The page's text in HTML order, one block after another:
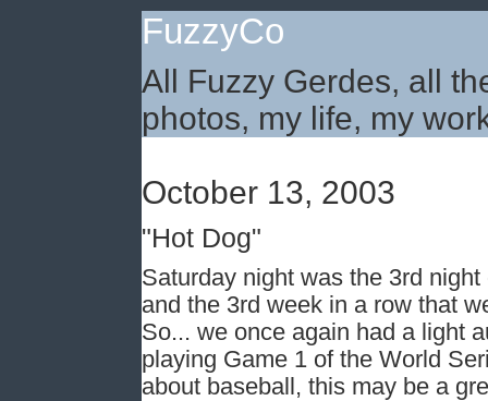
FuzzyCo
All Fuzzy Gerdes, all
photos, my life, my
October 13, 2003
"Hot Dog"
Saturday night was the 3rd
and the 3rd week in a row that
So... we once again had a light
playing Game 1 of the World
about baseball, this may be a